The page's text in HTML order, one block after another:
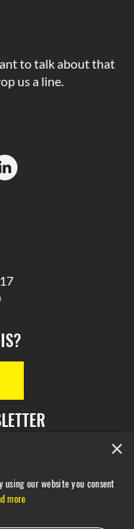
to talk about that
us a line.
×
using our website you consent
more